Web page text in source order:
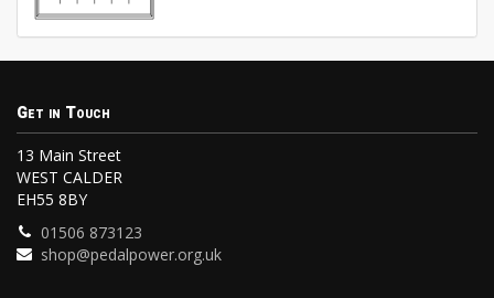
Get in Touch
13 Main Street
WEST CALDER
EH55 8BY
01506 873123
shop@pedalpower.org.uk